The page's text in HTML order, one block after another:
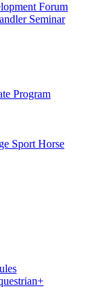
Forum
Seminar
Program
Sport Horse